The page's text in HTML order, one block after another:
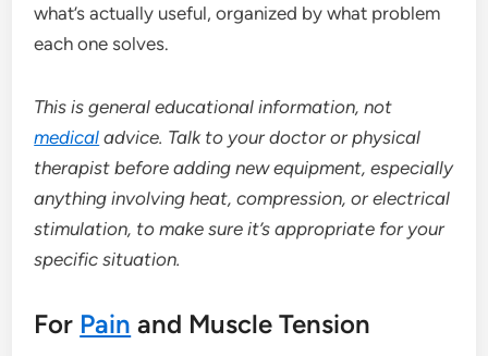
what’s actually useful, organized by what problem
each one solves.
This is general educational information, not
medical advice. Talk to your doctor or physical
therapist before adding new equipment, especially
anything involving heat, compression, or electrical
stimulation, to make sure it’s appropriate for your
specific situation.
For Pain and Muscle Tension